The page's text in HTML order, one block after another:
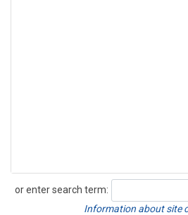
or enter search term:
Search
Information about site